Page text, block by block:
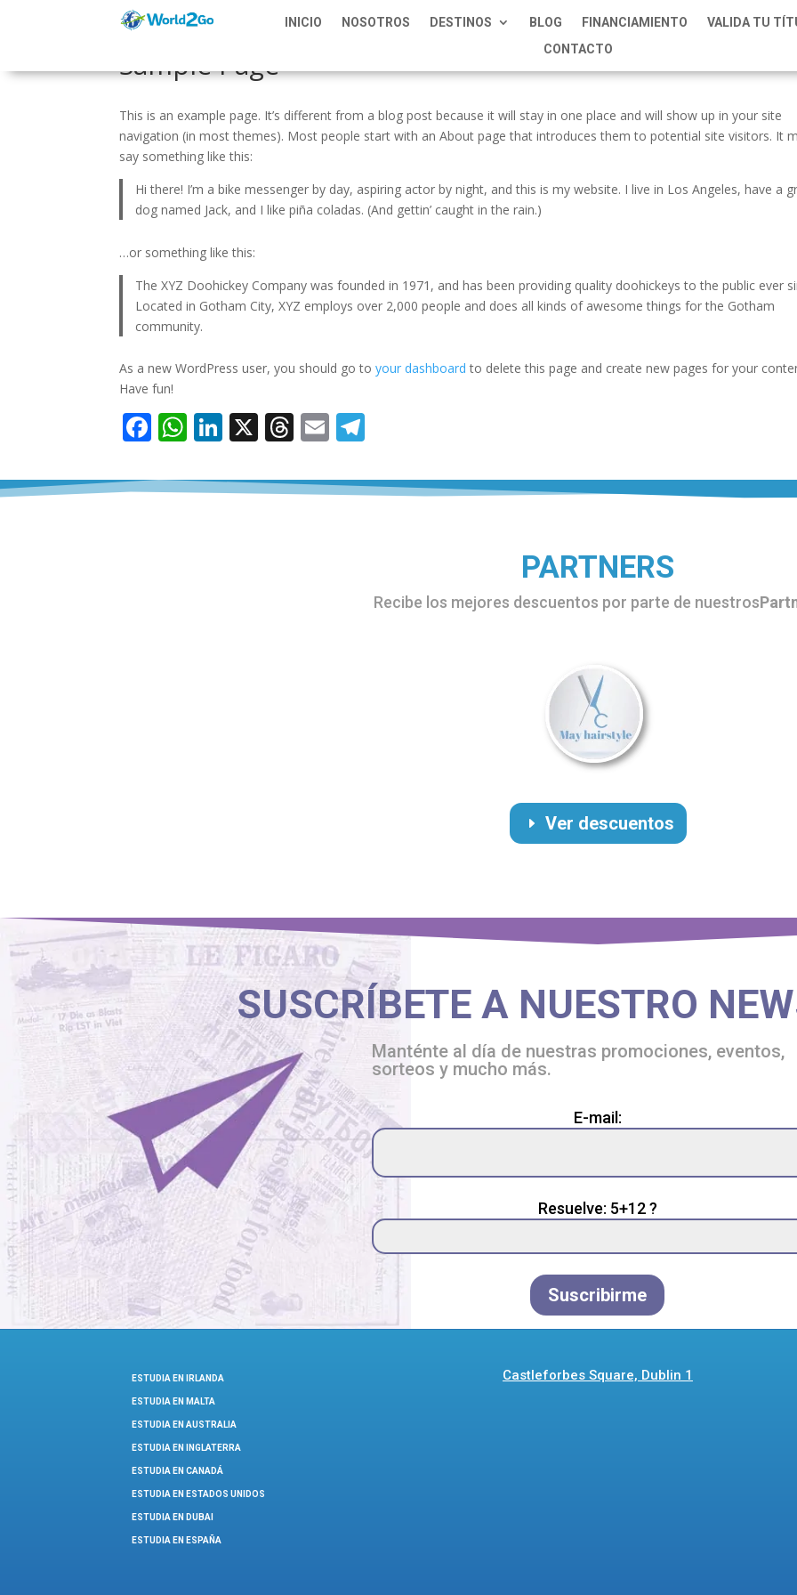
INICIO NOSOTROS DESTINOS BLOG FINANCIAMIENTO
VALIDA TU
CONTACTO
Sample Page
This is an example page. It’s different from a blog post because it will stay in one place and will show up in your site
navigation (in most themes). Most people start with an About page that introduces them to potential site visitors. It
say something like this:
Hi there! I’m a bike messenger by day, aspiring actor by night, and this is my website. I live in Los Angeles, have a
dog named Jack, and I like piña coladas. (And gettin’ caught in the rain.)
…or something like this:
The XYZ Doohickey Company was founded in 1971, and has been providing quality doohickeys to the public ever
Located in Gotham City, XYZ employs over 2,000 people and does all kinds of awesome things for the Gotham
community.
As a new WordPress user, you should go toyour dashboard to delete this page and create new pages for your
Have fun!
Facebook
WhatsApp
LinkedIn
X Threads
Email
PARTNERS
Recibe los mejores descuentos por parte de nuestros
Ver descuentos
SUSCRÍBETE A NUESTRO
Manténte al día de nuestras promociones, eventos,
sorteos y mucho más.
Please
leave
this
field
empty.
E-mail:
Resuelve: 5+12 ?
Suscribirme
ESTUDIA EN IRLANDA
ESTUDIA EN MALTA
ESTUDIA EN AUSTRALIA
ESTUDIA EN INGLATERRA
ESTUDIA EN CANADÁ
ESTUDIA EN ESTADOS UNIDOS
ESTUDIA EN DUBAI
ESTUDIA EN ESPAÑA
Castleforbes Square, Dublin 1